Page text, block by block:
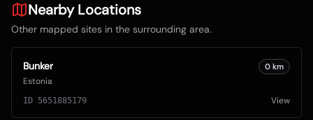
Nearby Locations
Other mapped sites in the surrounding area.
Bunker
Estonia
0 km
ID 5651885179 View